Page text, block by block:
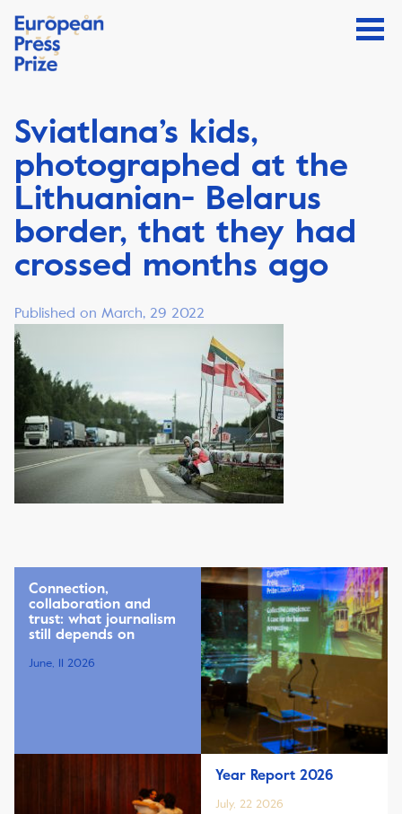
Sviatlana’s kids,
photographed at the
Lithuanian- Belarus
border, that they had
crossed months ago
Published on March, 29 2022
Connection,
collaboration and
trust: what journalism
still depends on
June, 11 2026
Year Report 2026
July, 22 2026